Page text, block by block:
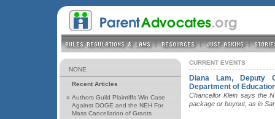
NONE
Recent Articles
» Authors Guild Plaintiffs Win Case
Against DOGE and the NEH For
Mass Cancellation of Grants
CURRENT EVENTS
Diana Lam, Deputy
Department of
Chancellor Klein says the
package or buyout, as in